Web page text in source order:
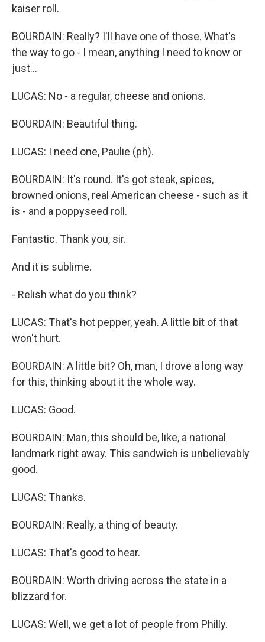
kaiser roll.
BOURDAIN: Really? I'll have one of those. What's
the way to go - I mean, anything I need to know or
just...
LUCAS: No - a regular, cheese and onions.
BOURDAIN: Beautiful thing.
LUCAS: I need one, Paulie (ph).
BOURDAIN: It's round. It's got steak, spices,
browned onions, real American cheese - such as it
is - and a poppyseed roll.
Fantastic. Thank you, sir.
And it is sublime.
- Relish what do you think?
LUCAS: That's hot pepper, yeah. A little bit of that
won't hurt.
BOURDAIN: A little bit? Oh, man, I drove a long way
for this, thinking about it the whole way.
LUCAS: Good.
BOURDAIN: Man, this should be, like, a national
landmark right away. This sandwich is unbelievably
good.
LUCAS: Thanks.
BOURDAIN: Really, a thing of beauty.
LUCAS: That's good to hear.
BOURDAIN: Worth driving across the state in a
blizzard for.
LUCAS: Well, we get a lot of people from Philly.